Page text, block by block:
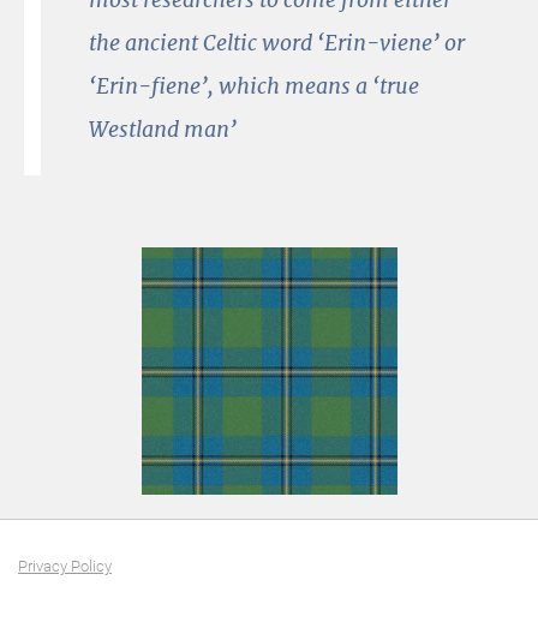
the ancient Celtic word ‘Erin-viene’ or
‘Erin-fiene’, which means a ‘true
Westland man’
Privacy Policy